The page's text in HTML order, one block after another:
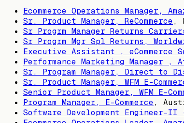
Ecommerce Operations Manager,
Sr. Product Manager, ReCommerce,
Sr Progrm Manager Returns
Sr Progrm Mgr Spl Returns,
Executive Assistant , eCommerce
Performance Marketing Manager
Sr. Program Manager, Direct to
Sr. Product Manager, WFM E-
Senior Product Manager, WFM E-
Program Manager, E-Commerce,
Software Development Engineer-II